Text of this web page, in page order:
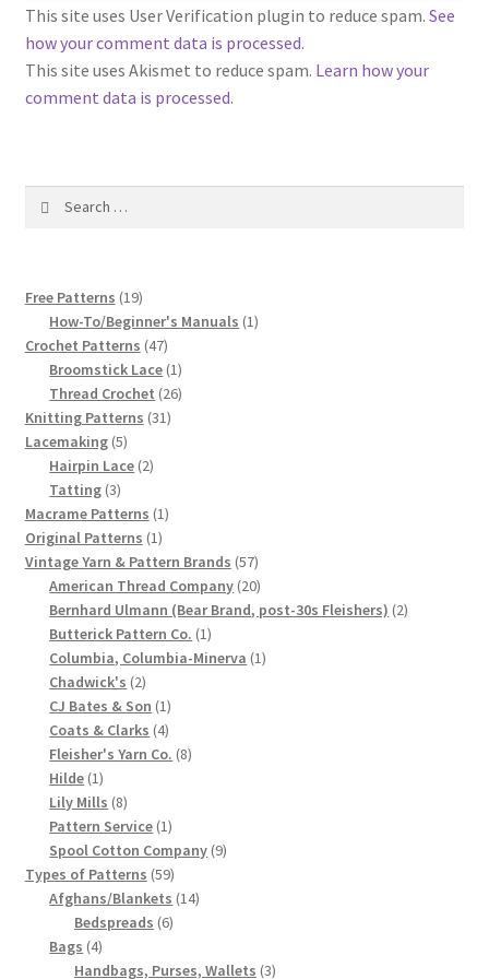
Advertisements for Fleisher’s Yarns, 1893-1963
Fleisher’s Yarn Color Cards, 1916-1929
List of Fleisher Yarn’s Pattern Books
Listing of Fleisher Yarns, 1890s-1970s, Dating Yarn Tips,
Lots of Pictures!
Lily Mills Co. Vintage Yarn Information
Chart of Vintage Lily Mills Yarn Colors by Name and
Number, many pictures!
Lily Mills Company Vintage Advertisements and News
Clippings
Lily Mills Vintage Yarn and Thread Sample Cards
Tips on Dating Lily Mills Threads and Yarns
This site uses User Verification plugin to reduce spam. See
how your comment data is processed.
This site uses Akismet to reduce spam. Learn how your
comment data is processed.
Free Patterns 1919
products
How-To/Beginner's Manuals 11
Crochet Patterns 4747
products
Broomstick Lace 11
product
Thread Crochet 2626
Knitting Patterns 3131
Lacemaking 55
products
Hairpin Lace 22
Tatting 33
products
Macrame Patterns 11
Original Patterns 11
product
Vintage Yarn & Pattern Brands 5757
products
American Thread Company 2020
products
Bernhard Ulmann (Bear Brand, post-30s Fleishers) 22
Butterick Pattern Co. 11
product
Columbia, Columbia-Minerva 11
Chadwick's 22
products
CJ Bates & Son 11
product
Coats & Clarks 44
products
Fleisher's Yarn Co. 88
Hilde 11
product
Lily Mills 88
products
Pattern Service 11
product
Spool Cotton Company 99
Types of Patterns 5959
products
Afghans/Blankets 1414
Bedspreads 66
Bags 44
products
Handbags, Purses, Wallets 33